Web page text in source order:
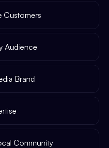
Customers
Audience
Brand
Community